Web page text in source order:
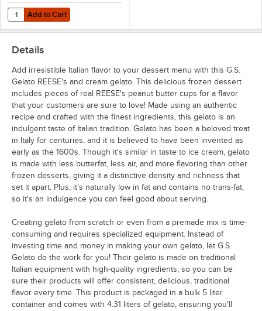
Add to Cart
Quantity for Choice 3 3/4" Plastic Gelato Spoons with Assorted
Add to Cart
Details
Add irresistible Italian flavor to your dessert menu with this G.S.
Gelato REESE's and cream gelato. This delicious frozen dessert
includes pieces of real REESE's peanut butter cups for a flavor
that your customers are sure to love! Made using an authentic
recipe and crafted with the finest ingredients, this gelato is an
indulgent taste of Italian tradition. Gelato has been a beloved treat
in Italy for centuries, and it is believed to have been invented as
early as the 1600s. Though it's similar in taste to ice cream, gelato
is made with less butterfat, less air, and more flavoring than other
frozen desserts, giving it a distinctive density and richness that
set it apart. Plus, it's naturally low in fat and contains no trans-fat,
so it's an indulgence you can feel good about serving.
Creating gelato from scratch or even from a premade mix is time-
consuming and requires specialized equipment. Instead of
investing time and money in making your own gelato, let G.S.
Gelato do the work for you! Their gelato is made on traditional
Italian equipment with high-quality ingredients, so you can be
sure their products will offer consistent, delicious, traditional
flavor every time. This product is packaged in a bulk 5 liter
container and comes with 4.31 liters of gelato, ensuring you'll